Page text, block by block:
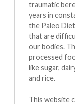
traumatic
years in
the Paleo
that are
our bodies.
processed
like sugar,
and rice.
This website